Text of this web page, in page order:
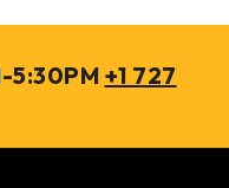
5:30PM +1 727